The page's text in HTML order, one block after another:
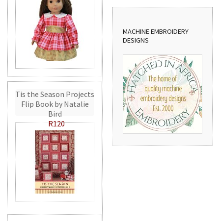
Tis the Season Projects
Flip Book by Natalie
Bird
R120
MACHINE EMBROIDERY
DESIGNS